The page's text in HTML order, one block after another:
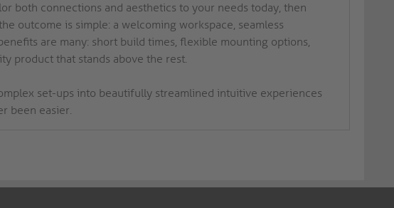
both connections and aesthetics to your needs today, then
outcome is simple: a welcoming workspace, seamless
are many: short build times, flexible mounting options,
product that stands above the rest.
set-ups into beautifully streamlined intuitive experiences
been easier.